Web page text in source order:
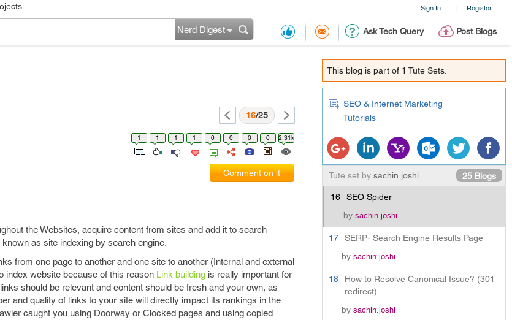
Sign In | Register
Ask Tech Query Post Blogs
Nerd Digest
This blog is part of 1 Tute Sets.
SEO & Internet Marketing
Tutorials
Tute set by sachin.joshi 25 Blogs
16
SEO Spider
by sachin.joshi
17
SERP- Search Engine Results Page
by sachin.joshi
18
How to Resolve Canonical Issue? (301
redirect)
by sachin.joshi
16/25
1 1 1 1 0 0 0 0 2.31k
Comment on it
the Websites, acquire content from sites and add it to search
as site indexing by search engine.
from one page to another and one site to another (Internal and external
index website because of this reason Link building is really important for
should be relevant and content should be fresh and your own, as
and quality of links to your site will directly impact its rankings in the
caught you using Doorway or Clocked pages and using copied